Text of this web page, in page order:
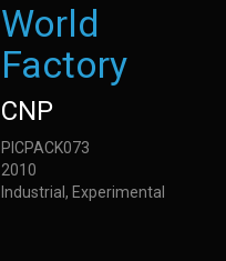
World
Factory
CNP
PICPACK073
2010
Industrial, Experimental